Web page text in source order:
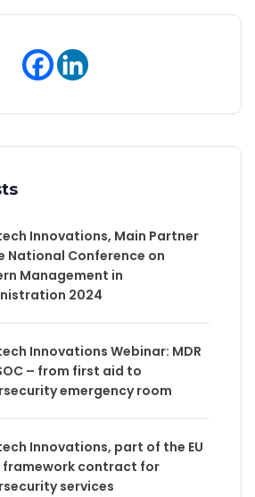
Innovations, Main Partner
National Conference on
Management in
2024
Innovations Webinar: MDR
– from first aid to
emergency room
Innovations, part of the EU
framework contract for
services